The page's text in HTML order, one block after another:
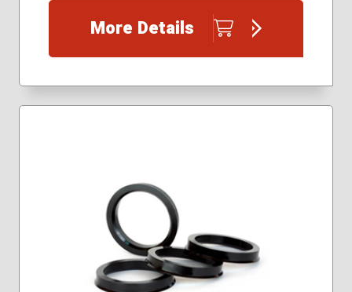
More Details